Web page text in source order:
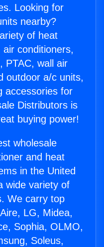
Looking for
nearby?
of heat
conditioners,
PTAC, wall air
outdoor a/c units,
accessories for
Distributors is
buying power!
wholesale
and heat
in the United
wide variety of
We carry top
LG, Midea,
Sophia, OLMO,
Soleus,